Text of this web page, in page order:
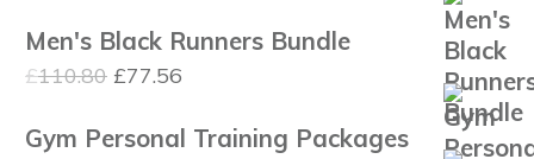
Men's Black Runners Bundle
£110.80 Original
was:
£77.56
is:
Gym Personal Training Packages